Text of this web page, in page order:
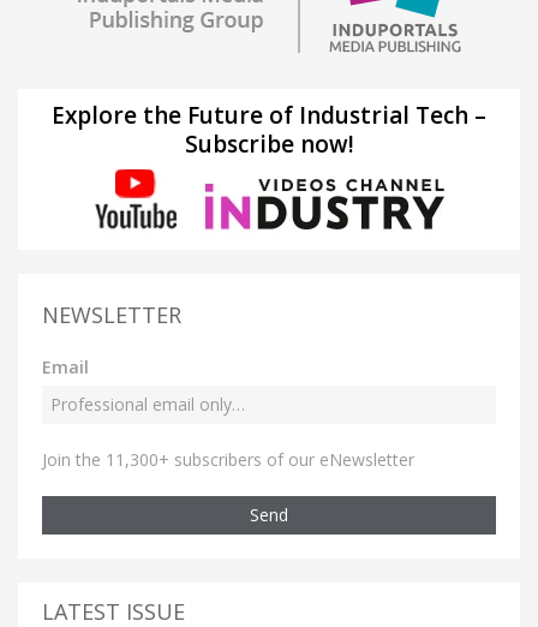
Explore the Future of Industrial Tech –
Subscribe now!
NEWSLETTER
Email
Join the 11,300+ subscribers of our eNewsletter
Send
LATEST ISSUE